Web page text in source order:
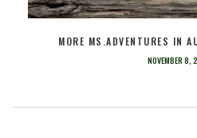
MORE MS.ADVENTURES IN
NOVEMBER 8,